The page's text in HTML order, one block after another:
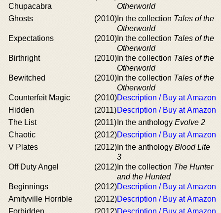
Chupacabra
Otherworld
Ghosts
(2010) In the collection Tales of the
Otherworld
Expectations
(2010) In the collection Tales of the
Otherworld
Birthright
(2010) In the collection Tales of the
Otherworld
Bewitched
(2010) In the collection Tales of the
Otherworld
Counterfeit Magic
(2010)Description / Buy at Amazon
Hidden
(2011)Description / Buy at Amazon
The List
(2011) In the anthology Evolve 2
Chaotic
(2012)Description / Buy at Amazon
V Plates
(2012) In the anthology Blood Lite
3
Off Duty Angel
(2012) In the collection The Hunter
and the Hunted
Beginnings
(2012)Description / Buy at Amazon
Amityville Horrible
(2012)Description / Buy at Amazon
Forbidden
(2012)Description / Buy at Amazon